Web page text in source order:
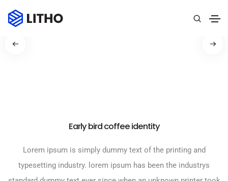
Early bird coffee identity
Lorem ipsum is simply dummy text of the printing and
typesetting industry. lorem ipsum has been the industrys